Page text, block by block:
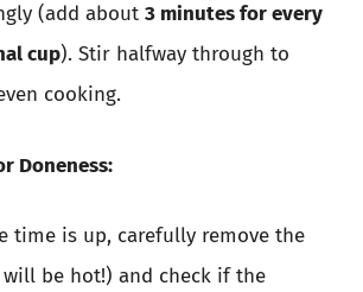
(add about 3 minutes for every
cup). Stir halfway through to
cooking.
Doneness:
time is up, carefully remove the
be hot!) and check if the